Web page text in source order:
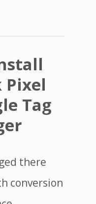
Pixel
Tag
there
conversion